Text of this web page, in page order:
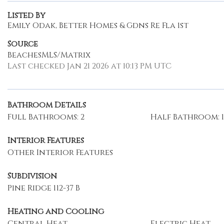
Listed By
Emily Odak, Better Homes & Gdns Re Fla 1st
Source
BeachesMLS/Matrix
Last checked Jan 21 2026 at 10:13 PM UTC
Bathroom Details
Full Bathrooms: 2
Half Bathroom: 1
Interior Features
Other Interior Features
Subdivision
Pine Ridge 112-37 B
Heating and Cooling